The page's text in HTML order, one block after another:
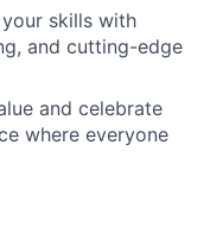
skills with
and cutting-edge
and celebrate
where everyone